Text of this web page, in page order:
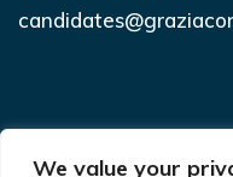
We value your
Subscribe to